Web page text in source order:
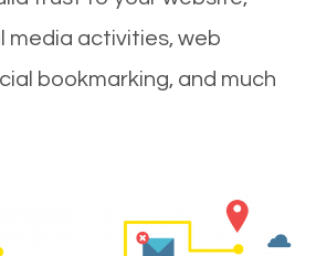
media activities, web
bookmarking, and much